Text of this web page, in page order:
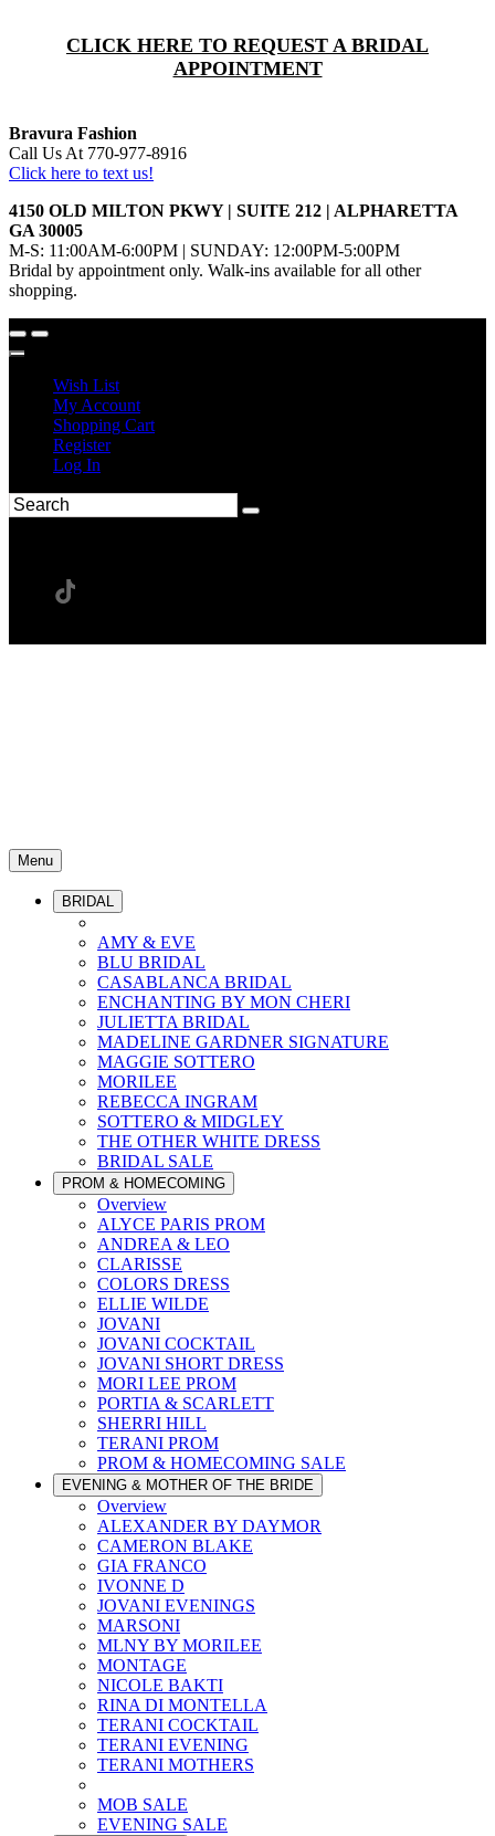
CLICK HERE TO REQUEST A BRIDAL
APPOINTMENT
Bravura Fashion
Call Us At 770-977-8916
Click here to text us!
4150 OLD MILTON PKWY | SUITE 212 | ALPHARETTA
GA 30005
M-S: 11:00AM-6:00PM | SUNDAY: 12:00PM-5:00PM
Bridal by appointment only. Walk-ins available for all other
shopping.
Wish List
My Account
Shopping Cart
Register
Log In
Menu
BRIDAL
AMY & EVE
BLU BRIDAL
CASABLANCA BRIDAL
ENCHANTING BY MON CHERI
JULIETTA BRIDAL
MADELINE GARDNER SIGNATURE
MAGGIE SOTTERO
MORILEE
REBECCA INGRAM
SOTTERO & MIDGLEY
THE OTHER WHITE DRESS
BRIDAL SALE
PROM & HOMECOMING
Overview
ALYCE PARIS PROM
ANDREA & LEO
CLARISSE
COLORS DRESS
ELLIE WILDE
JOVANI
JOVANI COCKTAIL
JOVANI SHORT DRESS
MORI LEE PROM
PORTIA & SCARLETT
SHERRI HILL
TERANI PROM
PROM & HOMECOMING SALE
EVENING & MOTHER OF THE BRIDE
Overview
ALEXANDER BY DAYMOR
CAMERON BLAKE
GIA FRANCO
IVONNE D
JOVANI EVENINGS
MARSONI
MLNY BY MORILEE
MONTAGE
NICOLE BAKTI
RINA DI MONTELLA
TERANI COCKTAIL
TERANI EVENING
TERANI MOTHERS
MOB SALE
EVENING SALE